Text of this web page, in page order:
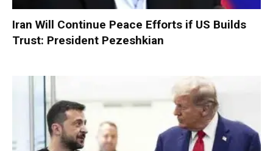
Iran Will Continue Peace Efforts if US Builds
Trust: President Pezeshkian